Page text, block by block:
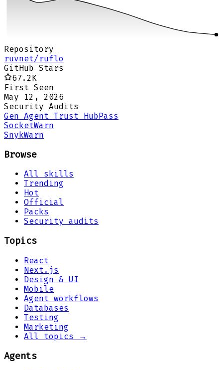
Repository
ruvnet/ruflo
GitHub Stars
67.2K
First Seen
May 12, 2026
Security Audits
Gen Agent Trust HubPass
SocketWarn
SnykWarn
Browse
All skills
Trending
Hot
Official
Packs
Security audits
Topics
React
Next.js
Design & UI
Mobile
Agent workflows
Databases
Testing
Marketing
All topics →
Agents